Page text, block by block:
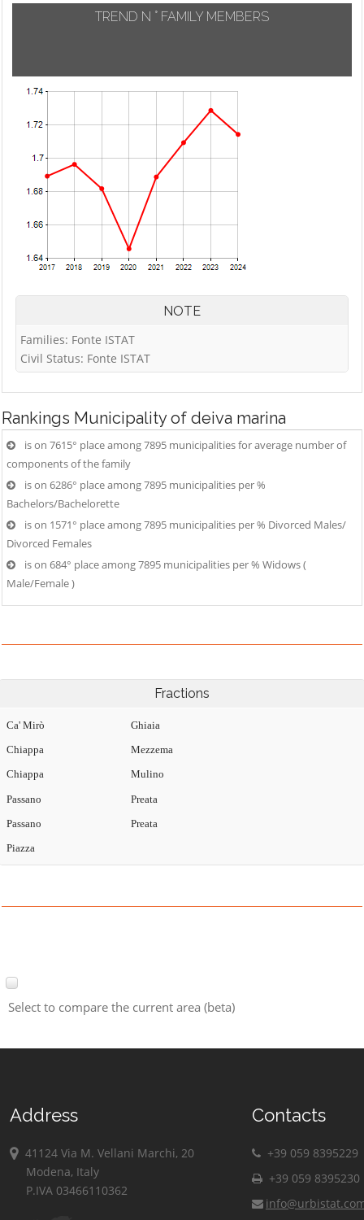
TREND N ° FAMILY MEMBERS
NOTE
Families: Fonte ISTAT
Civil Status: Fonte ISTAT
Rankings Municipality of deiva marina
is on 7615° place among 7895 municipalities for average number of
components of the family
is on 6286° place among 7895 municipalities per %
Bachelors/Bachelorette
is on 1571° place among 7895 municipalities per % Divorced Males/
Divorced Females
is on 684° place among 7895 municipalities per % Widows (
Male/Female )
Fractions
Ca' Mirò
Chiappa
Chiappa
Ghiaia
Mezzema
Mulino
Passano
Passano
Piazza
Preata
Preata
Select to compare the current area (beta)
Address
41124 Via M. Vellani Marchi, 20
Modena, Italy
P.IVA 03466110362
Contacts
+39 059 8395229
+39 059 8395230